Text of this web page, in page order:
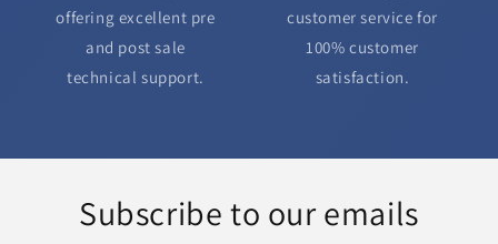
offering excellent pre
and post sale
technical support.
customer service for
100% customer
satisfaction.
Subscribe to our emails